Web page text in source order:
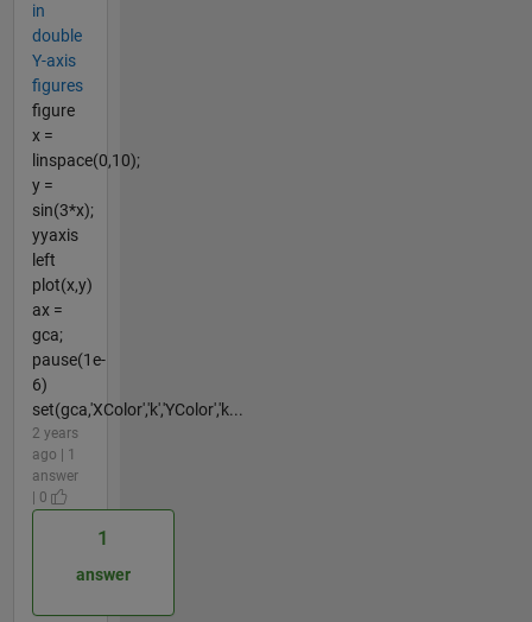
in
double
Y-axis
figures
figure
x =
linspace(0,10);
y =
sin(3*x);
yyaxis
left
plot(x,y)
ax =
gca;
pause(1e-
6)
set(gca,'XColor','k','YColor','k...
2 years
ago | 1
answer
| 0
1
answer